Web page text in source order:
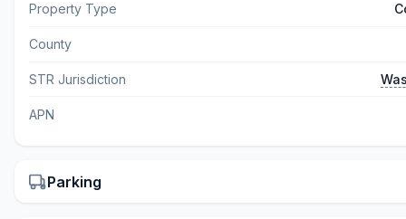
Property Type
County
STR Jurisdiction
APN
Parking